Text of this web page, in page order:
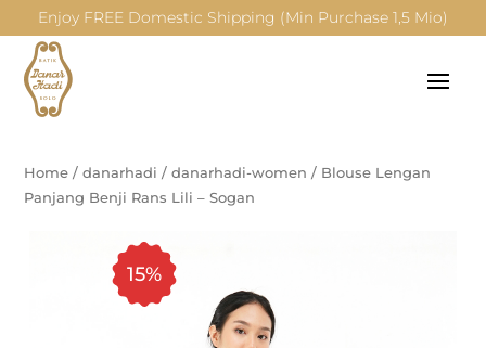
Enjoy FREE Domestic Shipping (Min Purchase 1,5 Mio)
Home /danarhadi /danarhadi-women / Blouse Lengan
Panjang Benji Rans Lili – Sogan
15%